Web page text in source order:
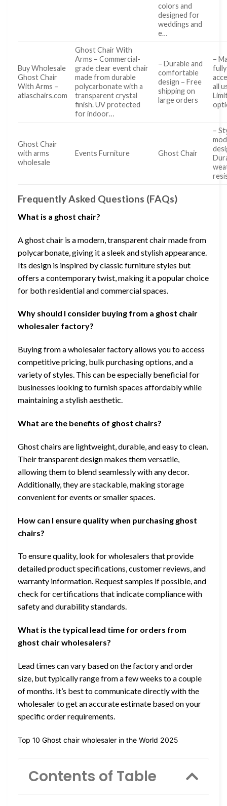
colors and
designed for
weddings and
e…
Buy Wholesale
Ghost Chair
With Arms –
atlaschairs.com
Ghost Chair With
Arms – Commercial-
grade clear event chair
made from durable
polycarbonate with a
transparent crystal
finish. UV protected
for indoor…
– Durable and
comfortable
design – Free
shipping on
large orders
–
fully
all
Ghost Chair
with arms
wholesale
Events Furniture Ghost Chair
–
Frequently Asked Questions (FAQs)
What is a ghost chair?
A ghost chair is a modern, transparent chair made from
polycarbonate, giving it a sleek and stylish appearance.
Its design is inspired by classic furniture styles but
offers a contemporary twist, making it a popular choice
for both residential and commercial spaces.
Why should I consider buying from a ghost chair
wholesaler factory?
Buying from a wholesaler factory allows you to access
competitive pricing, bulk purchasing options, and a
variety of styles. This can be especially beneficial for
businesses looking to furnish spaces affordably while
maintaining a stylish aesthetic.
What are the benefits of ghost chairs?
Ghost chairs are lightweight, durable, and easy to clean.
Their transparent design makes them versatile,
allowing them to blend seamlessly with any decor.
Additionally, they are stackable, making storage
convenient for events or smaller spaces.
How can I ensure quality when purchasing ghost
chairs?
To ensure quality, look for wholesalers that provide
detailed product specifications, customer reviews, and
warranty information. Request samples if possible, and
check for certifications that indicate compliance with
safety and durability standards.
What is the typical lead time for orders from
ghost chair wholesalers?
Lead times can vary based on the factory and order
size, but typically range from a few weeks to a couple
of months. It’s best to communicate directly with the
wholesaler to get an accurate estimate based on your
specific order requirements.
Top 10 Ghost chair wholesaler in the World 2025
Contents of Table